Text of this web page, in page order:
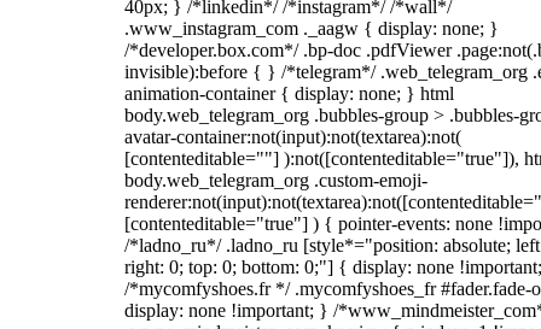
40px; } /*linkedin*/ /*instagram*/ /*wall*/
.www_instagram_com ._aagw { display: none; }
/*developer.box.com*/ .bp-doc .pdfViewer
invisible):before { } /*telegram*/ .web_telegram_org
animation-container { display: none; } html
body.web_telegram_org .bubbles-group > .bubbles-
avatar-container:not(input):not(textarea):not(
[contenteditable=""] ):not([contenteditable="true"]),
body.web_telegram_org .custom-emoji-
[contenteditable="true"] ) { pointer-events: none
/*ladno_ru*/ .ladno_ru [style*="position: absolute;
right: 0; top: 0; bottom: 0;"] { display: none
/*mycomfyshoes.fr */ .mycomfyshoes_fr #fader.fade-
display: none !important; } /